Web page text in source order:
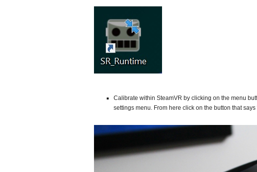
Calibrate within SteamVR by clicking on the menu
settings menu. From here click on the button that says